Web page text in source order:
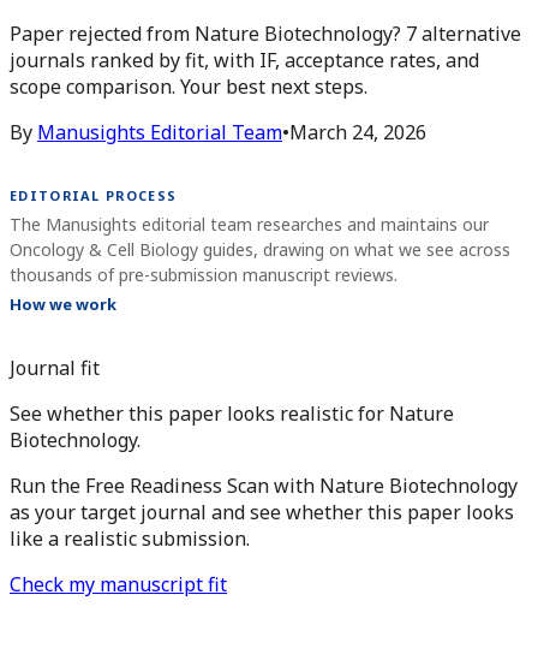
Paper rejected from Nature Biotechnology? 7 alternative
journals ranked by fit, with IF, acceptance rates, and
scope comparison. Your best next steps.
By Manusights Editorial Team•March 24, 2026
EDITORIAL PROCESS
The Manusights editorial team researches and maintains our
Oncology & Cell Biology guides, drawing on what we see across
thousands of pre-submission manuscript reviews.
How we work
Journal fit
See whether this paper looks realistic for Nature
Biotechnology.
Run the Free Readiness Scan with Nature Biotechnology
as your target journal and see whether this paper looks
like a realistic submission.
Check my manuscript fit